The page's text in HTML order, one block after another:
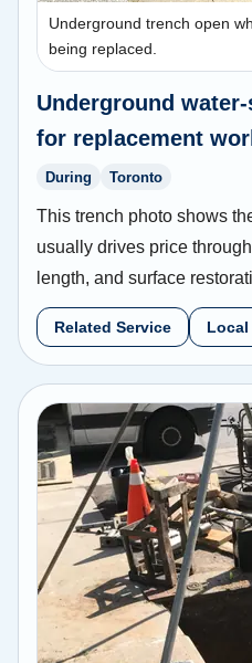
Underground trench open
being replaced.
Underground
for replacement
During Toronto
This trench photo shows
usually drives price
length, and surface
Related Service